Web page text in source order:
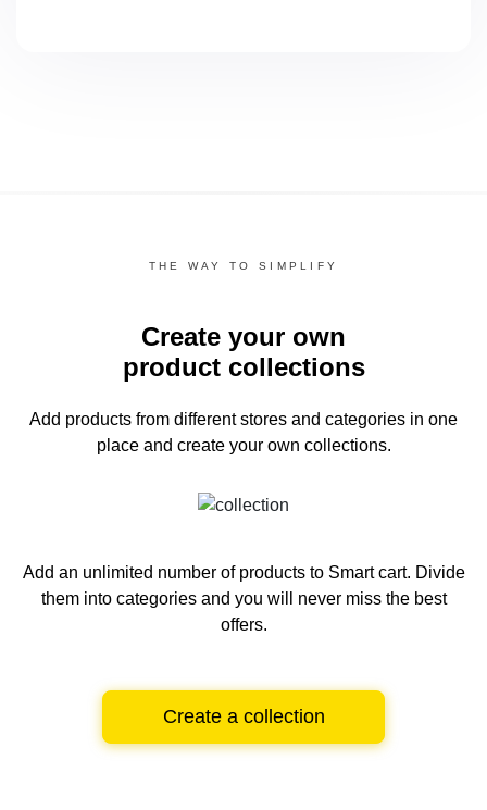
THE WAY TO SIMPLIFY
Create your own
product collections
Add products from different stores and categories in one
place and create your own collections.
Add an unlimited number of products to Smart cart. Divide
them into categories and you will never miss the best
offers.
Create a collection